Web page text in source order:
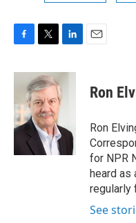
c
o
o
i
t
t
e
r
n
k
e
I
Ron
Ron
for NPR
heard as
regularly
See